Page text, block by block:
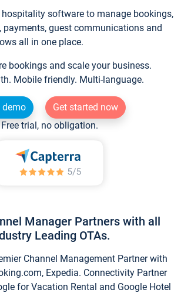
software to manage bookings,
payments, guest communications and
all in one place.
bookings and scale your business.
Mobile friendly. Multi-language.
demo
Get started now
Free trial, no obligation.
Manager Partners with all
Leading OTAs.
Channel Management Partner with
Expedia. Connectivity Partner
for Vacation Rental and Google Hotel